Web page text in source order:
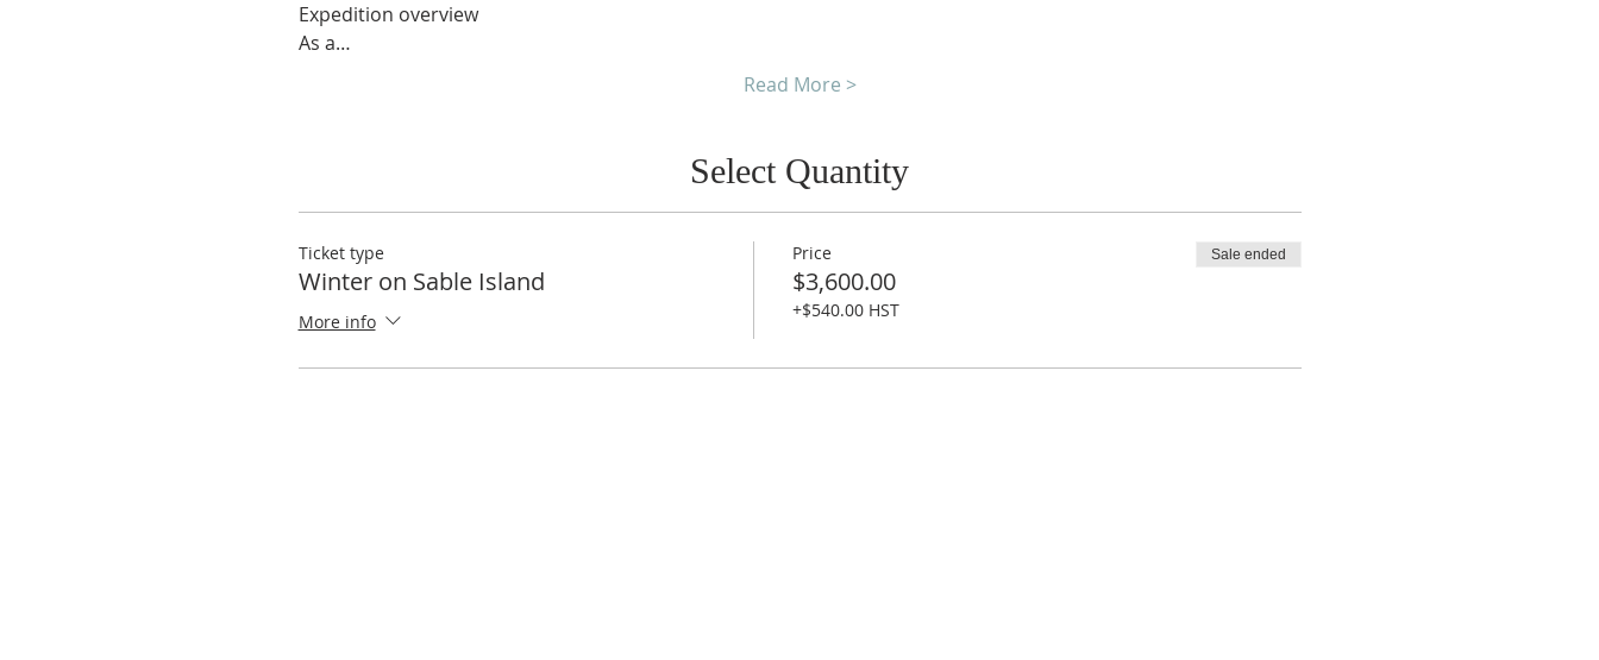
Expedition overview
As a…
Read More >
Select Quantity
Ticket type
Winter on Sable Island
More info
Price
$3,600.00
+$540.00 HST
Sale ended